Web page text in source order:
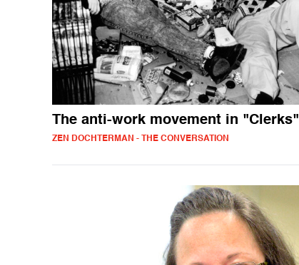
The anti-work movement in "Clerks"
ZEN DOCHTERMAN - THE CONVERSATION